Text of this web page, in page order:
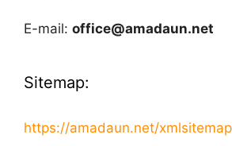
E-mail: office@amadaun.net
Sitemap:
https://amadaun.net/